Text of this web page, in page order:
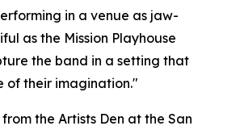
in a venue as jaw-
as the Mission Playhouse
the band in a setting that
of their imagination."
the Artists Den at the San